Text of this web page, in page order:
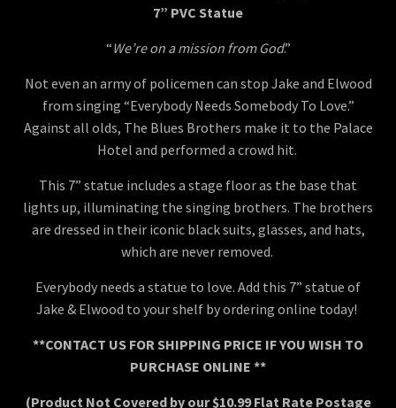
7” PVC Statue
“We’re on a mission from God.”
Not even an army of policemen can stop Jake and Elwood
from singing “Everybody Needs Somebody To Love.”
Against all olds, The Blues Brothers make it to the Palace
Hotel and performed a crowd hit.
This 7” statue includes a stage floor as the base that
lights up, illuminating the singing brothers. The brothers
are dressed in their iconic black suits, glasses, and hats,
which are never removed.
Everybody needs a statue to love. Add this 7” statue of
Jake & Elwood to your shelf by ordering online today!
**CONTACT US FOR SHIPPING PRICE IF YOU WISH TO
PURCHASE ONLINE **
(Product Not Covered by our $10.99 Flat Rate Postage